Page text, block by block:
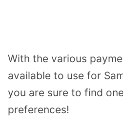
With the various
available to use for
you are sure to find
preferences!